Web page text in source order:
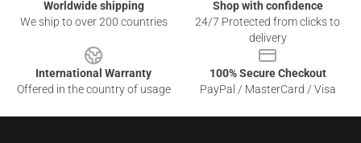
Worldwide shipping
We ship to over 200 countries
Shop with confidence
24/7 Protected from clicks to
delivery
International Warranty
Offered in the country of usage
100% Secure Checkout
PayPal / MasterCard / Visa